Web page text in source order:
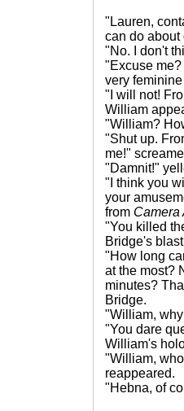
"Lauren,
can do about
"No. I don't
"Excuse
very
"I will not!
William
"William?
"Shut up.
me!"
"Damnit!"
"I think you
your
from Camera
"You killed
Bridge's
"How long
at the most?
minutes?
Bridge.
"William,
"You dare
William's
"William,
reappeared.
"Hebna, of